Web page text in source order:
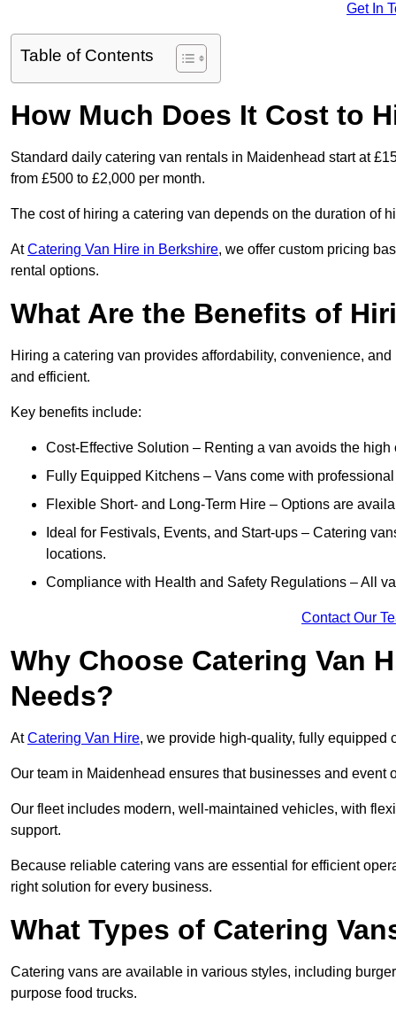
Get In
Table of Contents
How Much Does It Cost to
Standard daily catering van rentals in Maidenhead start at
from £500 to £2,000 per month.
The cost of hiring a catering van depends on the duration of
AtCatering Van Hire in Berkshire, we offer custom pricing
rental options.
What Are the Benefits of
Hiring a catering van provides affordability, convenience,
and efficient.
Key benefits include:
Cost-Effective Solution – Renting a van avoids the
Fully Equipped Kitchens – Vans come with
Flexible Short- and Long-Term Hire – Options are
Ideal for Festivals, Events, and Start-ups – Catering
locations.
Compliance with Health and Safety Regulations – All
Contact Our
Why Choose Catering Van
Needs?
AtCatering Van Hire, we provide high-quality, fully equipped
Our team in Maidenhead ensures that businesses and
Our fleet includes modern, well-maintained vehicles, with
support.
Because reliable catering vans are essential for efficient
right solution for every business.
What Types of Catering
Catering vans are available in various styles, including
purpose food trucks.